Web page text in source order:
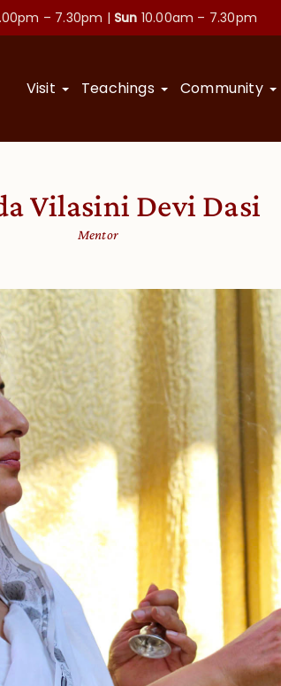
– 7.30pm | Sun 10.00am – 7.30pm
Visit Teachings Community
Vilasini Devi Dasi
Mentor